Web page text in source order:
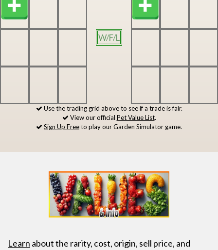
W/F/L
Use the trading grid above to see if a trade is fair.
View our official Pet Value List.
Sign Up Freeto play our Garden Simulator game.
Learn about the rarity, cost, origin, sell price, and